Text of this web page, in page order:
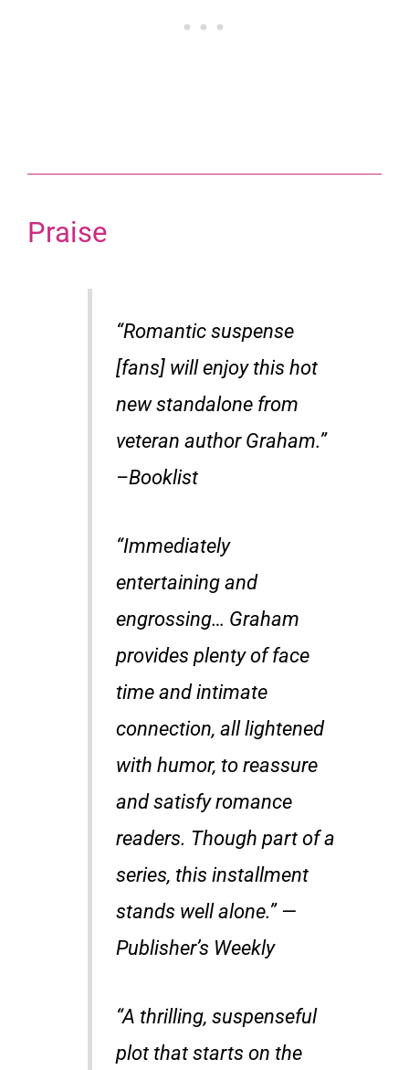
Praise
“Romantic suspense
[fans] will enjoy this hot
new standalone from
veteran author Graham.”
–Booklist
“Immediately
entertaining and
engrossing… Graham
provides plenty of face
time and intimate
connection, all lightened
with humor, to reassure
and satisfy romance
readers. Though part of a
series, this installment
stands well alone.” —
Publisher’s Weekly
“A thrilling, suspenseful
plot that starts on the